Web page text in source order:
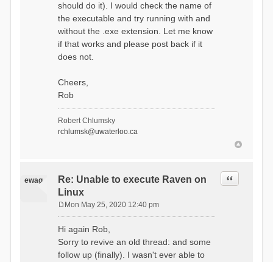
should do it). I would check the name of
the executable and try running with and
without the .exe extension. Let me know
if that works and please post back if it
does not.
Cheers,
Rob
Robert Chlumsky
rchlumsk@uwaterloo.ca
ewag
Re: Unable to execute Raven on
Linux
Quote
s
t
Mon May 25, 2020 12:40 pm
Hi again Rob,
Sorry to revive an old thread: and some
follow up (finally). I wasn't ever able to